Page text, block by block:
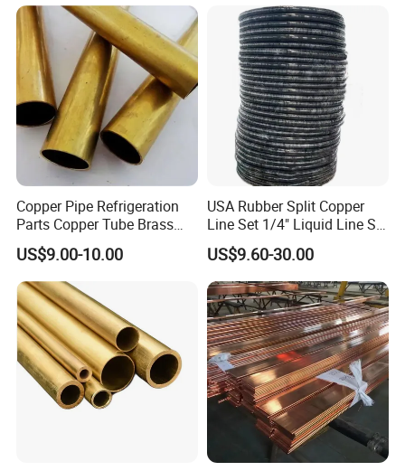
Copper Pipe Refrigeration
Parts Copper Tube Brass
Tube C68700 Brass Pipe
ASTM B135 Copper Tubing
Bronze Tubes Seamless
Brass Tube
US$9.00-10.00
USA Rubber Split Copper
Line Set 1/4" Liquid Line Set
3/8" 50FT
US$9.60-30.00